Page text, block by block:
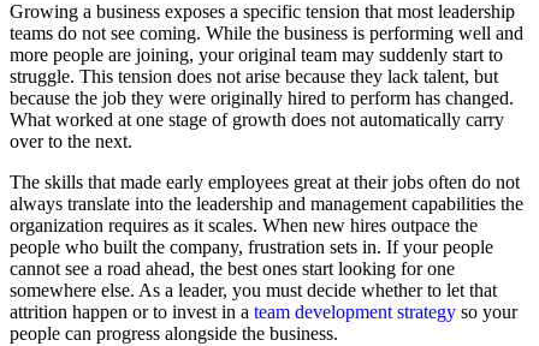
Growing a business exposes a specific tension that most leadership
teams do not see coming. While the business is performing well and
more people are joining, your original team may suddenly start to
struggle. This tension does not arise because they lack talent, but
because the job they were originally hired to perform has changed.
What worked at one stage of growth does not automatically carry
over to the next.
The skills that made early employees great at their jobs often do not
always translate into the leadership and management capabilities the
organization requires as it scales. When new hires outpace the
people who built the company, frustration sets in. If your people
cannot see a road ahead, the best ones start looking for one
somewhere else. As a leader, you must decide whether to let that
attrition happen or to invest in a team development strategy so your
people can progress alongside the business.